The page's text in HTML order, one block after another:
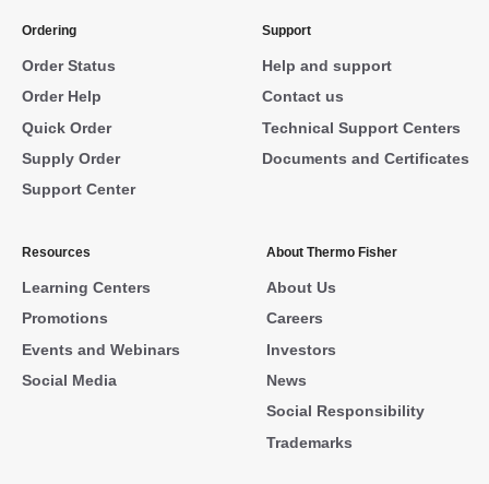
Ordering
Order Status
Order Help
Quick Order
Supply Order
Support Center
Support
Help and support
Contact us
Technical Support Centers
Documents and Certificates
Resources
Learning Centers
Promotions
Events and Webinars
Social Media
About Thermo Fisher
About Us
Careers
Investors
News
Social Responsibility
Trademarks